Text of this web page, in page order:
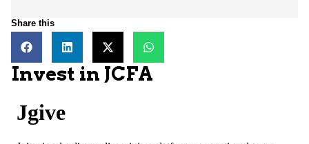
Share this
Invest in JCFA